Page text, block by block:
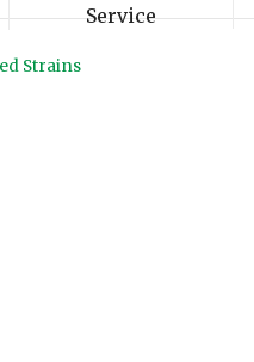
Service
Strains